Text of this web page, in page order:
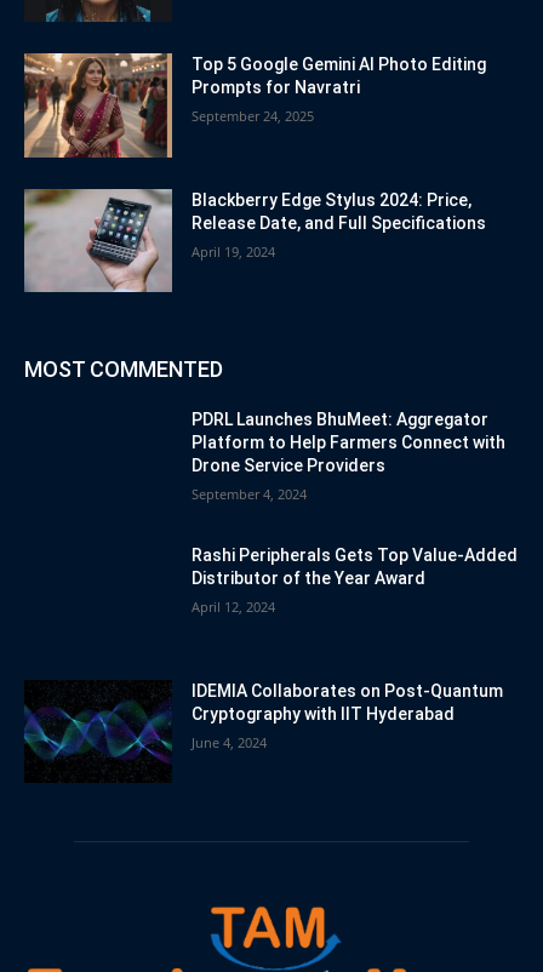
Top 5 Google Gemini AI Photo Editing
Prompts for Navratri
September 24, 2025
Blackberry Edge Stylus 2024: Price,
Release Date, and Full Specifications
April 19, 2024
MOST COMMENTED
PDRL Launches BhuMeet: Aggregator
Platform to Help Farmers Connect with
Drone Service Providers
September 4, 2024
Rashi Peripherals Gets Top Value-Added
Distributor of the Year Award
April 12, 2024
IDEMIA Collaborates on Post-Quantum
Cryptography with IIT Hyderabad
June 4, 2024